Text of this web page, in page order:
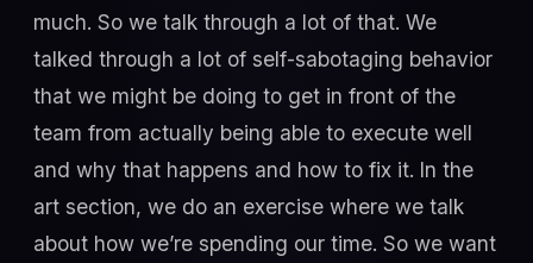
much. So we talk through a lot of that. We
talked through a lot of self-sabotaging behavior
that we might be doing to get in front of the
team from actually being able to execute well
and why that happens and how to fix it. In the
art section, we do an exercise where we talk
about how we’re spending our time. So we want